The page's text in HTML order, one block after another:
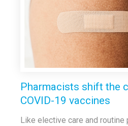
Pharmacists shift the
COVID-19 vaccines
Like elective care and